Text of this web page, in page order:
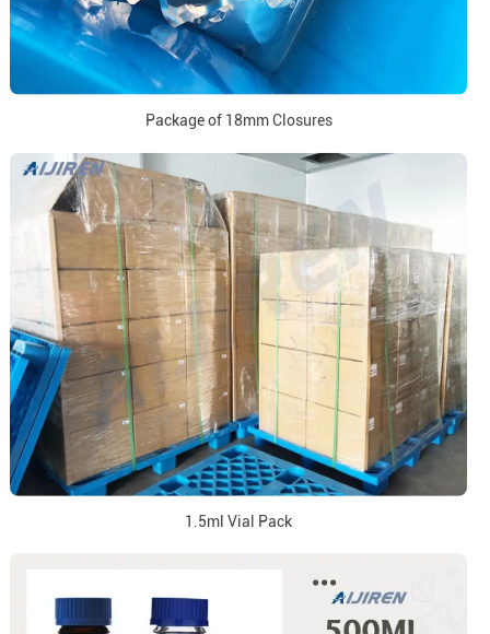
Package of 18mm Closures
1.5ml Vial Pack